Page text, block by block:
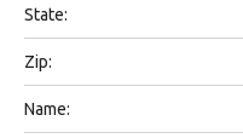
State:
Zip:
Name: